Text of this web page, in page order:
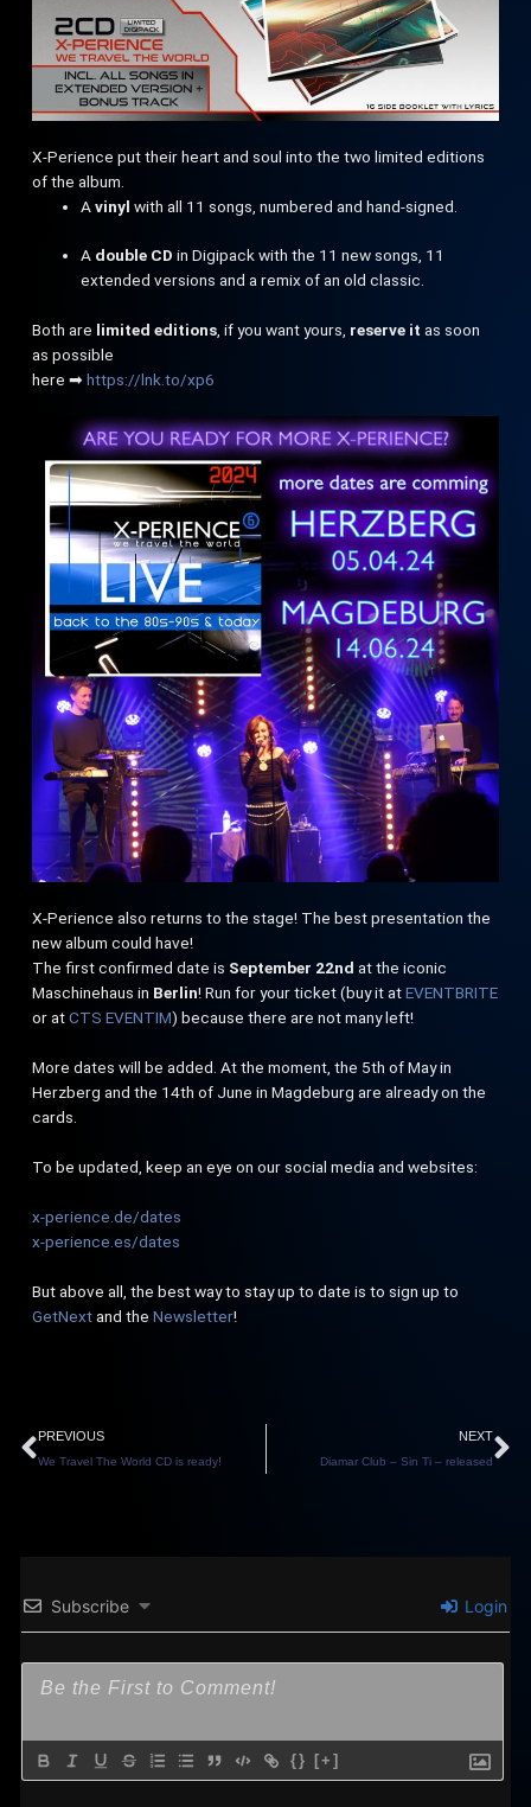
X-Perience put their heart and soul into the two limited editions
of the album.
Avinyl with all 11 songs, numbered and hand-signed.
A double CD in Digipack with the 11 new songs, 11
extended versions and a remix of an old classic.
Both are limited editions , if you want yours, reserve it as soon
as possible
here ➡https://lnk.to/xp6
X-Perience also returns to the stage! The best presentation the
new album could have!
The first confirmed date is September 22nd at the iconic
Maschinehaus in Berlin! Run for your ticket (buy it atEVENTBRITE
or atCTS EVENTIM) because there are not many left!
More dates will be added. At the moment, the 5th of May in
Herzberg and the 14th of June in Magdeburg are already on the
cards.
To be updated, keep an eye on our social media and websites:
x-perience.de/dates
x-perience.es/dates
But above all, the best way to stay up to date is to sign up to
GetNextand theNewsletter!
Prev
PREVIOUS
We Travel The World CD is ready!
NEXT
Diamar Club – Sin Ti – released
Subscribe Login
{} [+]